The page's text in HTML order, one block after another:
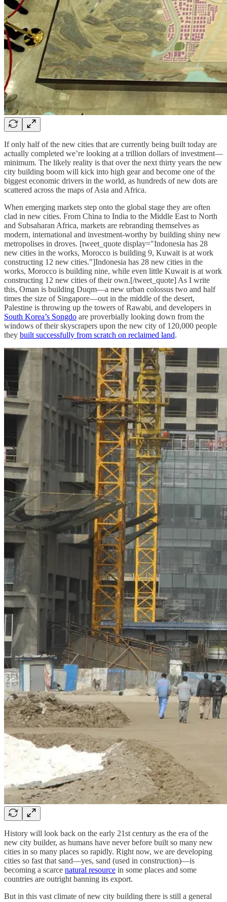
If only half of the new cities that are currently being built today are
actually completed we’re looking at a trillion dollars of investment—
minimum. The likely reality is that over the next thirty years the new
city building boom will kick into high gear and become one of the
biggest economic drivers in the world, as hundreds of new dots are
scattered across the maps of Asia and Africa.
When emerging markets step onto the global stage they are often
clad in new cities. From China to India to the Middle East to North
and Subsaharan Africa, markets are rebranding themselves as
modern, international and investment-worthy by building shiny new
metropolises in droves. [tweet_quote display="Indonesia has 28
new cities in the works, Morocco is building 9, Kuwait is at work
constructing 12 new cities."]Indonesia has 28 new cities in the
works, Morocco is building nine, while even little Kuwait is at work
constructing 12 new cities of their own.[/tweet_quote] As I write
this, Oman is building Duqm—a new urban colossus two and half
times the size of Singapore—out in the middle of the desert,
Palestine is throwing up the towers of Rawabi, and developers in
South Korea’s Songdo are proverbially looking down from the
windows of their skyscrapers upon the new city of 120,000 people
they built successfully from scratch on reclaimed land.
History will look back on the early 21st century as the era of the
new city builder, as humans have never before built so many new
cities in so many places so rapidly. Right now, we are developing
cities so fast that sand—yes, sand (used in construction)—is
becoming a scarce natural resource in some places and some
countries are outright banning its export.
But in this vast climate of new city building there is still a general